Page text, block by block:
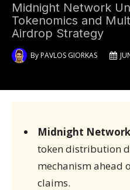
Midnight Network
Tokenomics and
Airdrop Strategy
ByPAVLOS GIORKAS
Midnight Network
token distribution
mechanism ahead
claims.